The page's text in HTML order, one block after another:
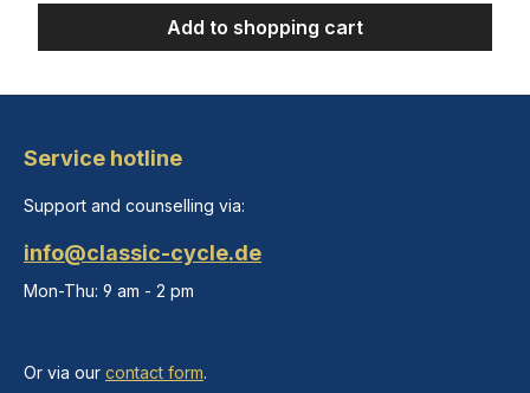
Add to shopping cart
Service hotline
Support and counselling via:
info@classic-cycle.de
Mon-Thu: 9 am - 2 pm
Or via our contact form.